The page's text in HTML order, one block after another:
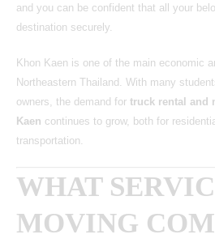
and you can be confident that all your
destination securely.
Khon Kaen is one of the main economic
Northeastern Thailand. With many
owners, the demand for truck rental and
Kaen continues to grow, both for
transportation.
WHAT
MOVING